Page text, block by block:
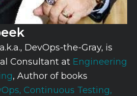
DevOps-the-Gray, is
Consultant at Engineering
, Author of books
Continuous Testing,